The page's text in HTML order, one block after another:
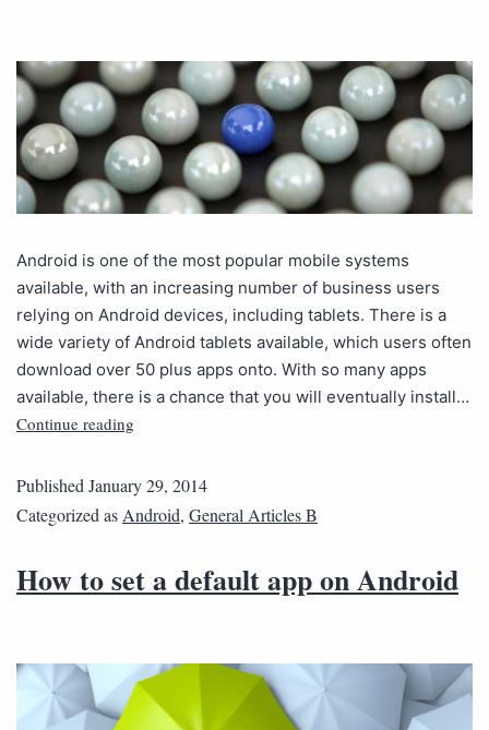
Android is one of the most popular mobile systems
available, with an increasing number of business users
relying on Android devices, including tablets. There is a
wide variety of Android tablets available, which users often
download over 50 plus apps onto. With so many apps
available, there is a chance that you will eventually install…
Continue reading
Published January 29, 2014
Categorized as Android, General Articles B
How to set a default app on Android